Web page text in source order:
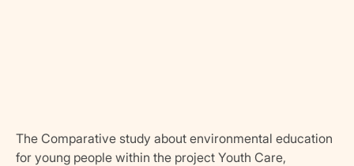
The Comparative study about environmental education
for young people within the project Youth Care,